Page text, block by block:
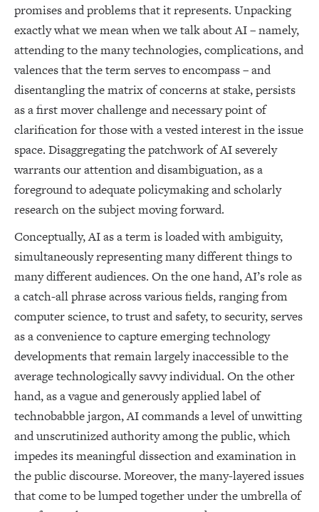
promises and problems that it represents. Unpacking
exactly what we mean when we talk about AI – namely,
attending to the many technologies, complications, and
valences that the term serves to encompass – and
disentangling the matrix of concerns at stake, persists
as a first mover challenge and necessary point of
clarification for those with a vested interest in the issue
space. Disaggregating the patchwork of AI severely
warrants our attention and disambiguation, as a
foreground to adequate policymaking and scholarly
research on the subject moving forward.
Conceptually, AI as a term is loaded with ambiguity,
simultaneously representing many different things to
many different audiences. On the one hand, AI’s role as
a catch-all phrase across various fields, ranging from
computer science, to trust and safety, to security, serves
as a convenience to capture emerging technology
developments that remain largely inaccessible to the
average technologically savvy individual. On the other
hand, as a vague and generously applied label of
technobabble jargon, AI commands a level of unwitting
and unscrutinized authority among the public, which
impedes its meaningful dissection and examination in
the public discourse. Moreover, the many-layered issues
that come to be lumped together under the umbrella of